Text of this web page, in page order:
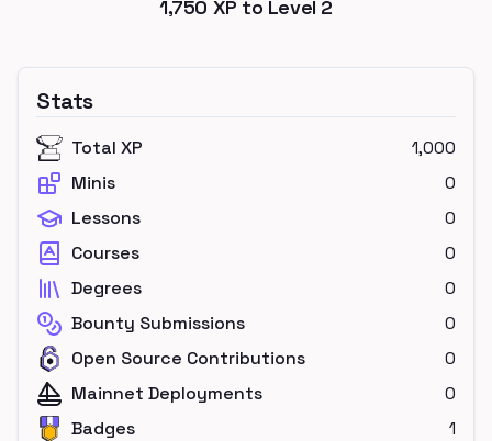
1,750 XP to Level 2
Stats
Total XP
1,000
Minis
0
Lessons
0
Courses
0
Degrees
0
Bounty Submissions
0
Open Source Contributions
0
Mainnet Deployments
0
Badges
1